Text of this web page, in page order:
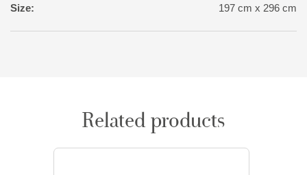
Size: 197 cm x 296 cm
Related products